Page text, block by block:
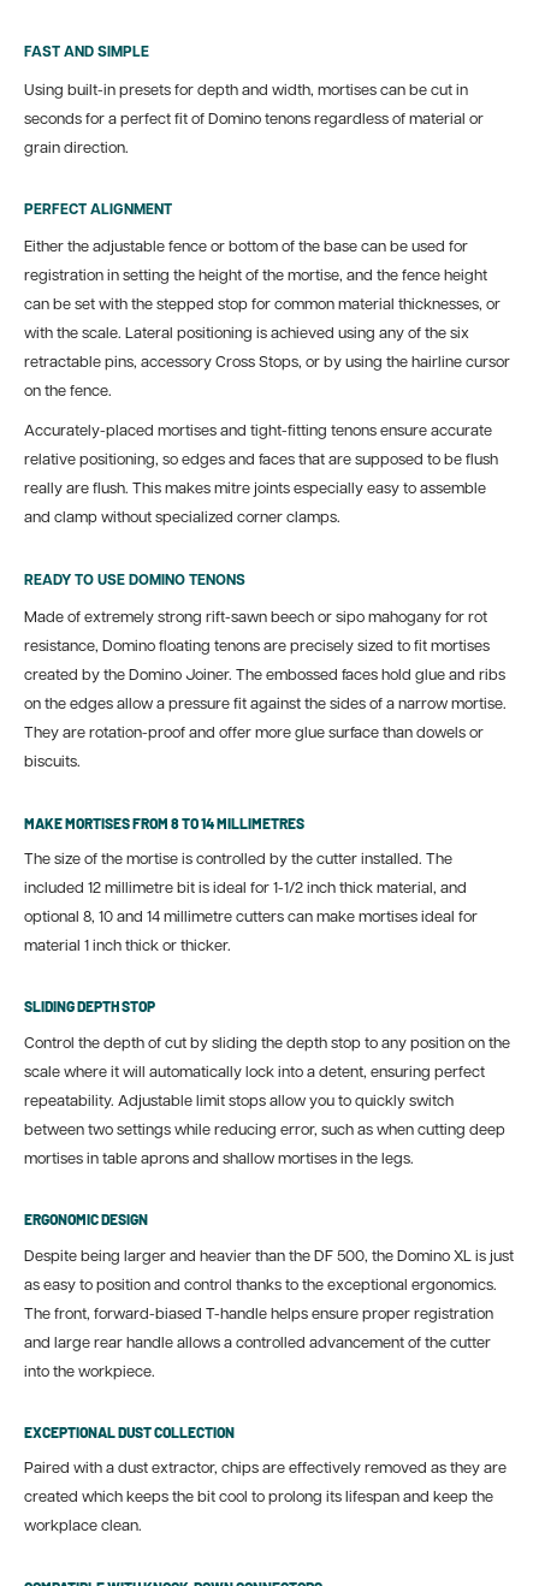
FAST AND SIMPLE
Using built-in presets for depth and width, mortises can be cut in
seconds for a perfect fit of Domino tenons regardless of material or
grain direction.
PERFECT ALIGNMENT
Either the adjustable fence or bottom of the base can be used for
registration in setting the height of the mortise, and the fence height
can be set with the stepped stop for common material thicknesses, or
with the scale. Lateral positioning is achieved using any of the six
retractable pins, accessory Cross Stops, or by using the hairline cursor
on the fence.
Accurately-placed mortises and tight-fitting tenons ensure accurate
relative positioning, so edges and faces that are supposed to be flush
really are flush. This makes mitre joints especially easy to assemble
and clamp without specialized corner clamps.
READY TO USE DOMINO TENONS
Made of extremely strong rift-sawn beech or sipo mahogany for rot
resistance, Domino floating tenons are precisely sized to fit mortises
created by the Domino Joiner.
The embossed faces hold glue and ribs
on the edges allow a pressure fit against the sides of a narrow mortise.
They are rotation-proof and offer more glue surface than dowels or
biscuits.
MAKE MORTISES FROM 8 TO 14 MILLIMETRES
The size of the mortise is controlled by the cutter installed. The
included 12 millimetre bit is ideal for 1-1/2 inch thick material, and
optional 8, 10 and 14 millimetre cutters can make mortises ideal for
material 1 inch thick or thicker.
SLIDING DEPTH STOP
Control the depth of cut by sliding the depth stop to any position on the
scale where it will automatically lock into a detent, ensuring perfect
repeatability. Adjustable limit stops allow you to quickly switch
between two settings while reducing error, such as when cutting deep
mortises in table aprons and shallow mortises in the legs.
ERGONOMIC DESIGN
Despite being larger and heavier than the DF 500, the Domino XL is just
as easy to position and control thanks to the exceptional ergonomics.
The front, forward-biased T-handle helps ensure proper registration
and large rear handle allows a controlled advancement of the cutter
into the workpiece.
EXCEPTIONAL DUST COLLECTION
Paired with a dust extractor, chips are effectively removed as they are
created which keeps the bit cool to prolong its lifespan and keep the
workplace clean.